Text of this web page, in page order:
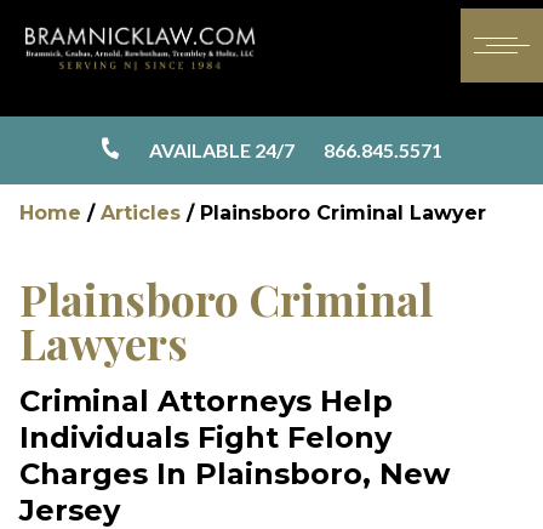
AVAILABLE 24/7 866.845.5571
Home / Articles / Plainsboro Criminal Lawyer
Plainsboro Criminal
Lawyers
Criminal Attorneys Help
Individuals Fight Felony
Charges In Plainsboro, New
Jersey